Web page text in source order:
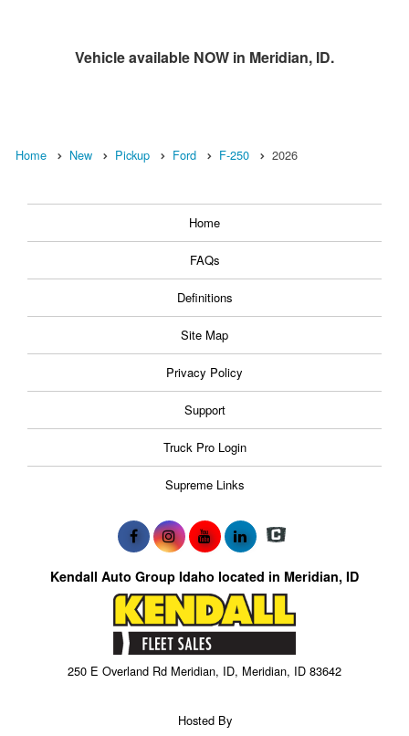
Vehicle available NOW in Meridian, ID.
Home New Pickup Ford F-250 2026
Home
FAQs
Definitions
Site Map
Privacy Policy
Support
Truck Pro Login
Supreme Links
Kendall Auto Group Idaho located in Meridian, ID
250 E Overland Rd Meridian, ID, Meridian, ID 83642
Hosted By